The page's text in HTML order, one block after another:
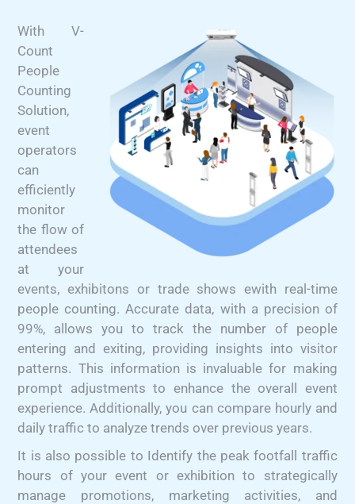
With V-
Count
People
Counting
Solution,
event
operators
can
efficiently
monitor
the flow of
attendees
at your
events, exhibitons or trade shows ewith real-time
people counting. Accurate data, with a precision of
99%, allows you to track the number of people
entering and exiting, providing insights into visitor
patterns. This information is invaluable for making
prompt adjustments to enhance the overall event
experience. Additionally, you can compare hourly and
daily traffic to analyze trends over previous years.
It is also possible to Identify the peak footfall traffic
hours of your event or exhibition to strategically
manage promotions, marketing activities, and